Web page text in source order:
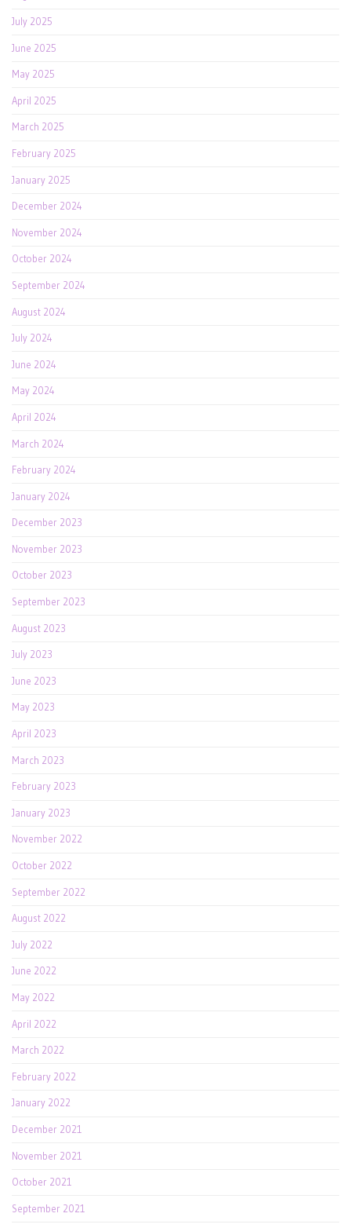
July 2025
June 2025
May 2025
April 2025
March 2025
February 2025
January 2025
December 2024
November 2024
October 2024
September 2024
August 2024
July 2024
June 2024
May 2024
April 2024
March 2024
February 2024
January 2024
December 2023
November 2023
October 2023
September 2023
August 2023
July 2023
June 2023
May 2023
April 2023
March 2023
February 2023
January 2023
November 2022
October 2022
September 2022
August 2022
July 2022
June 2022
May 2022
April 2022
March 2022
February 2022
January 2022
December 2021
November 2021
October 2021
September 2021